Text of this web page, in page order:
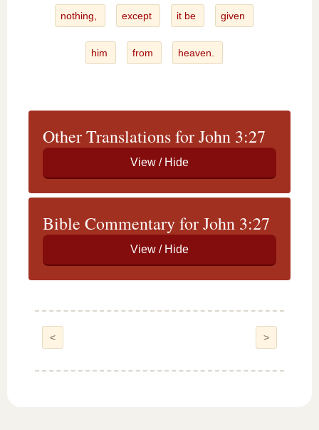
nothing, except it be given
him from heaven.
Other Translations for John 3:27
Bible Commentary for John 3:27
< >